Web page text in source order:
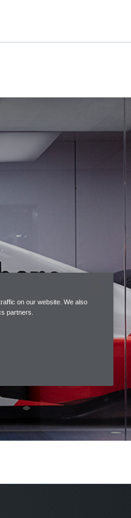
on our website. We also
partners.